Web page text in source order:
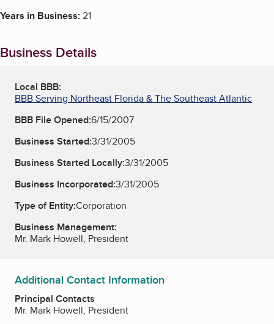
Years in Business:21
Business Details
Local BBB:
BBB Serving Northeast Florida & The Southeast Atlantic
BBB File Opened:6/15/2007
Business Started:3/31/2005
Business Started Locally:3/31/2005
Business Incorporated:3/31/2005
Type of Entity:Corporation
Business Management:
Mr. Mark Howell, President
Additional Contact Information
Principal Contacts
Mr. Mark Howell, President